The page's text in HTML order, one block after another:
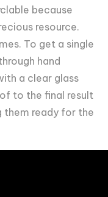
because
resource.
To get a single
hand
a clear glass
to the final result
them ready for the